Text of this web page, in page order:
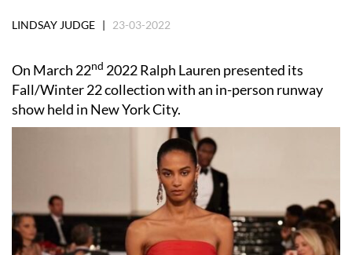
LINDSAY JUDGE | 23-03-2022
On March 22nd 2022 Ralph Lauren presented its
Fall/Winter 22 collection with an in-person runway
show held in New York City.